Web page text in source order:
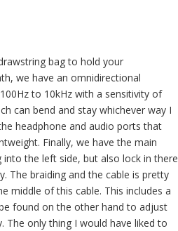
bag to hold your
we have an omnidirectional
to 10kHz with a sensitivity of
can bend and stay whichever way I
headphone and audio ports that
Finally, we have the main
the left side, but also lock in there
The braiding and the cable is pretty
middle of this cable. This includes a
found on the other hand to adjust
only thing I would have liked to